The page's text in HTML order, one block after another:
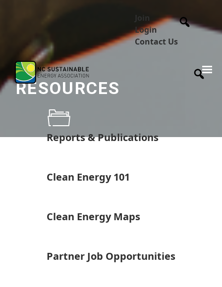
Join
Login
Contact Us
RESOURCES
Reports & Publications
Clean Energy 101
Clean Energy Maps
Partner Job Opportunities